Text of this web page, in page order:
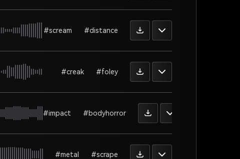
#scream #distance
#creak #foley
#impact #bodyhorror
#metal #scrape